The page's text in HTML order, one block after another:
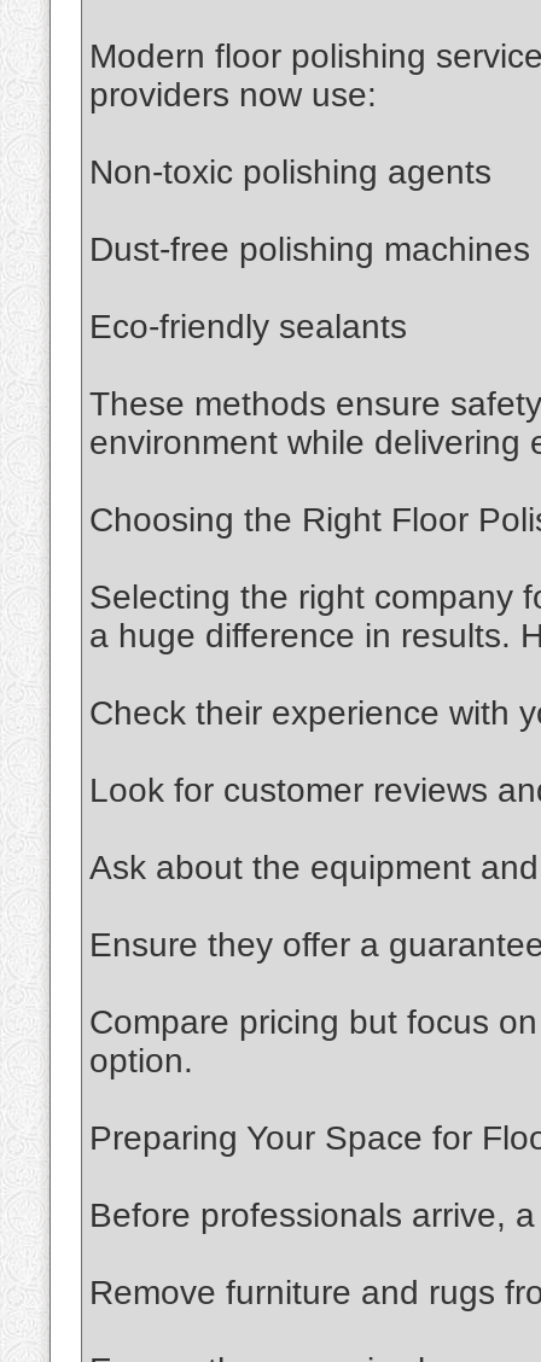
Modern floor polishing
providers now use:
Non-toxic polishing agents
Dust-free polishing machines
Eco-friendly sealants
These methods ensure
environment while delivering
Choosing the Right Floor
Selecting the right company
a huge difference in results.
Check their experience with
Look for customer reviews
Ask about the equipment
Ensure they offer a
Compare pricing but focus
option.
Preparing Your Space for
Before professionals arrive,
Remove furniture and rugs